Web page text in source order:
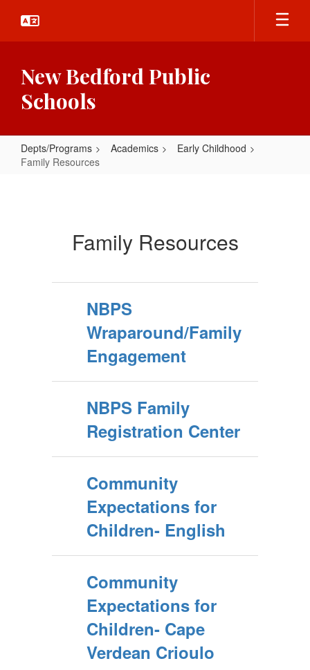
main
New Bedford Public
Schools
Depts/Programs Academics
Early Childhood
Family Resources
Family Resources
NBPS
Wraparound/Family
Engagement
NBPS Family
Registration Center
Community
Expectations for
Children- English
Community
Expectations for
Children- Cape
Verdean Crioulo